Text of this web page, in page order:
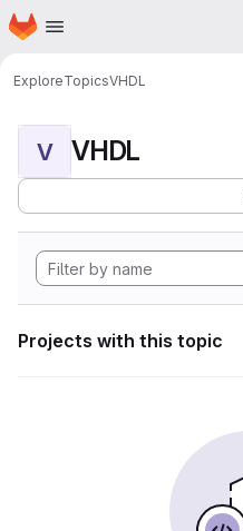
Skip to main content
Homepage
ExploreTopicsVHDL
V VHDL
Projects with this topic